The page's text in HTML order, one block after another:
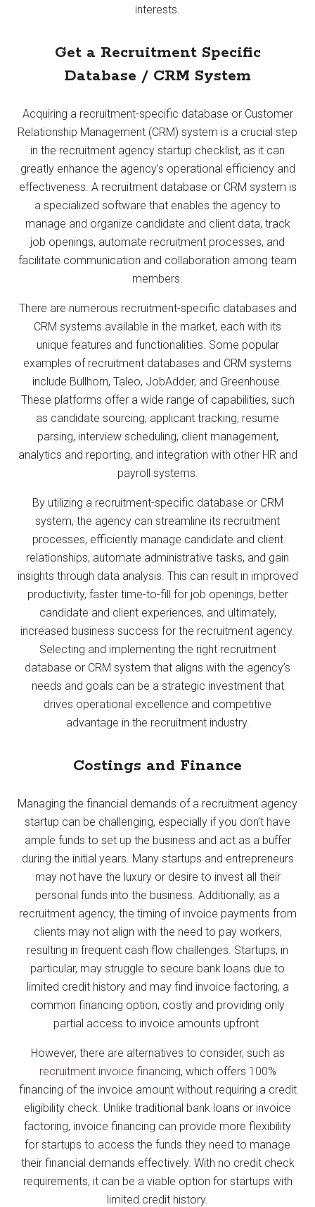
interests.
Get a Recruitment Specific
Database / CRM System
Acquiring a recruitment-specific database or Customer
Relationship Management (CRM) system is a crucial step
in the recruitment agency startup checklist, as it can
greatly enhance the agency’s operational efficiency and
effectiveness. A recruitment database or CRM system is
a specialized software that enables the agency to
manage and organize candidate and client data, track
job openings, automate recruitment processes, and
facilitate communication and collaboration among team
members.
There are numerous recruitment-specific databases and
CRM systems available in the market, each with its
unique features and functionalities. Some popular
examples of recruitment databases and CRM systems
include Bullhorn, Taleo, JobAdder, and Greenhouse.
These platforms offer a wide range of capabilities, such
as candidate sourcing, applicant tracking, resume
parsing, interview scheduling, client management,
analytics and reporting, and integration with other HR and
payroll systems.
By utilizing a recruitment-specific database or CRM
system, the agency can streamline its recruitment
processes, efficiently manage candidate and client
relationships, automate administrative tasks, and gain
insights through data analysis. This can result in improved
productivity, faster time-to-fill for job openings, better
candidate and client experiences, and ultimately,
increased business success for the recruitment agency.
Selecting and implementing the right recruitment
database or CRM system that aligns with the agency’s
needs and goals can be a strategic investment that
drives operational excellence and competitive
advantage in the recruitment industry.
Costings and Finance
Managing the financial demands of a recruitment agency
startup can be challenging, especially if you don’t have
ample funds to set up the business and act as a buffer
during the initial years. Many startups and entrepreneurs
may not have the luxury or desire to invest all their
personal funds into the business. Additionally, as a
recruitment agency, the timing of invoice payments from
clients may not align with the need to pay workers,
resulting in frequent cash flow challenges. Startups, in
particular, may struggle to secure bank loans due to
limited credit history and may find invoice factoring, a
common financing option, costly and providing only
partial access to invoice amounts upfront.
However, there are alternatives to consider, such as
recruitment invoice financing, which offers 100%
financing of the invoice amount without requiring a credit
eligibility check. Unlike traditional bank loans or invoice
factoring, invoice financing can provide more flexibility
for startups to access the funds they need to manage
their financial demands effectively. With no credit check
requirements, it can be a viable option for startups with
limited credit history.